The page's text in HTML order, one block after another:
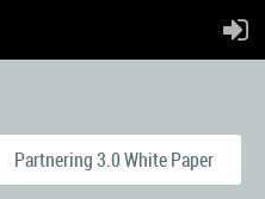
Partnering 3.0 White Paper